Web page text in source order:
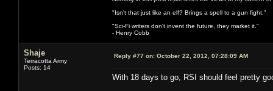
"Isn't that just like an elf? Brings a spell to a gun fight."
"Sci-Fi writers don't invent the future, they market it."
- Henry Cobb
Shaje
Terracotta Army
Posts: 14
Reply #77 on: October 22, 2012, 07:28:09 AM
With 18 days to go, RSI should feel pretty